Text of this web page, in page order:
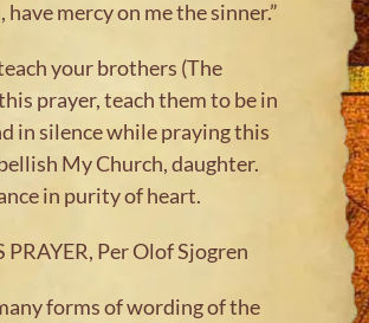
have mercy on me the sinner.”
your brothers (The
prayer, teach them to be in
in silence while praying this
My Church, daughter.
in purity of heart.
PRAYER, Per Olof Sjogren
forms of wording of the